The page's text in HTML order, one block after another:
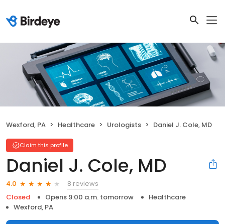
Wexford, PA Healthcare Urologists Daniel J. Cole, MD
Claim this profile
Daniel J. Cole, MD
4.0
8 reviews
Closed
Opens 9:00 a.m. tomorrow
Healthcare
Wexford, PA